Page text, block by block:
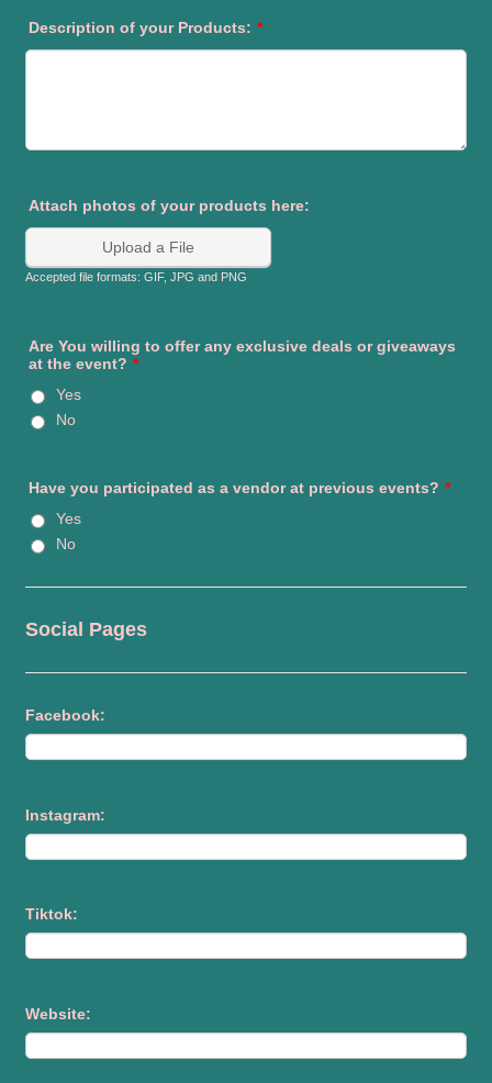
Description of your Products: *
Attach photos of your products here:
Upload a File
Accepted file formats: GIF, JPG and PNG
Are You willing to offer any exclusive deals or giveaways
at the event? *
Yes
No
Have you participated as a vendor at previous events? *
Yes
No
Social Pages
Facebook:
Instagram:
Tiktok:
Website: